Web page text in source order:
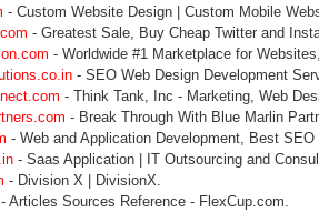
- Custom Website Design | Custom Mobile
- Greatest Sale, Buy Cheap Twitter and
- Worldwide #1 Marketplace for
- SEO Web Design Development
- Think Tank, Inc - Marketing, Web
- Break Through With Blue Marlin
- Web and Application Development, Best
- Saas Application | IT Outsourcing and
- Division X | DivisionX.
- Articles Sources Reference - FlexCup.com.